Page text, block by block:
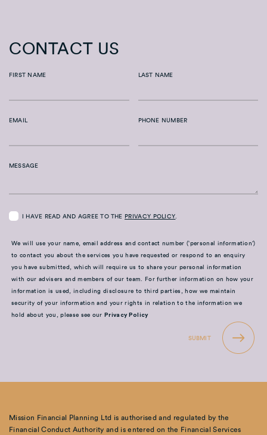
CONTACT US
FIRST NAME LAST NAME
EMAIL PHONE NUMBER
MESSAGE
I HAVE READ AND AGREE TO THE PRIVACY POLICY.
We will use your name, email address and contact number (‘personal information’)
to contact you about the services you have requested or respond to an enquiry
you have submitted, which will require us to share your personal information
with our advisers and members of our team. For further information on how your
information is used, including disclosure to third parties, how we maintain
security of your information and your rights in relation to the information we
hold about you, please see ourPrivacy Policy
SUBMIT
Mission Financial Planning Ltd is authorised and regulated by the
Financial Conduct Authority and is entered on the Financial Services